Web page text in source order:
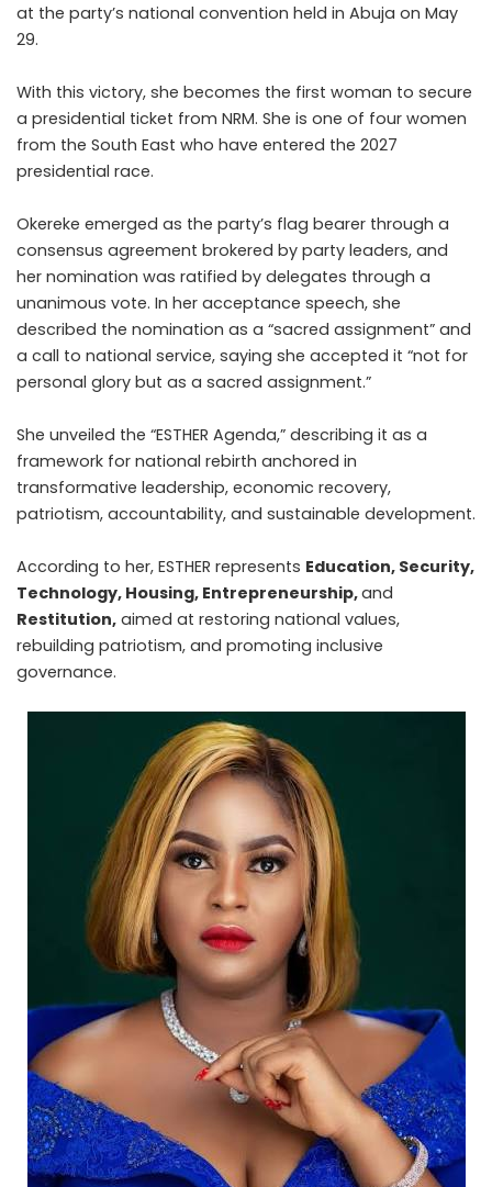
at the party’s national convention held in Abuja on May
29.
With this victory, she becomes the first woman to secure
a presidential ticket from NRM. She is one of four women
from the South East who have entered the 2027
presidential race.
Okereke emerged as the party’s flag bearer through a
consensus agreement brokered by party leaders, and
her nomination was ratified by delegates through a
unanimous vote. In her acceptance speech, she
described the nomination as a “sacred assignment” and
a call to national service, saying she accepted it “not for
personal glory but as a sacred assignment.”
She unveiled the “ESTHER Agenda,” describing it as a
framework for national rebirth anchored in
transformative leadership, economic recovery,
patriotism, accountability, and sustainable development.
According to her, ESTHER represents Education, Security,
Technology, Housing, Entrepreneurship,and
Restitution, aimed at restoring national values,
rebuilding patriotism, and promoting inclusive
governance.